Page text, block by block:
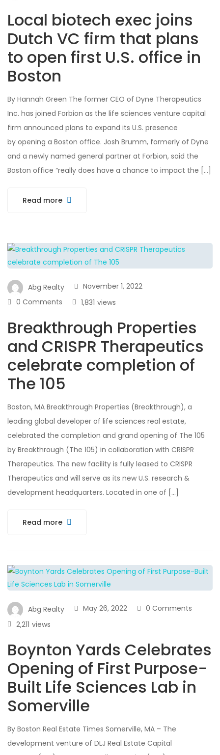
Local biotech exec joins
Dutch VC firm that plans
to open first U.S. office in
Boston
By Hannah Green The former CEO of Dyne Therapeutics
Inc. has joined Forbion as the life sciences venture capital
firm announced plans to expand its U.S. presence
by opening a Boston office. Josh Brumm, formerly of Dyne
and a newly named general partner at Forbion, said the
Boston office “really does have a chance to impact the […]
Read more
Abg Realty
November 1, 2022
0 Comments
views
1,831
Breakthrough Properties
and CRISPR Therapeutics
celebrate completion of
The 105
Boston, MA Breakthrough Properties (Breakthrough), a
leading global developer of life sciences real estate,
celebrated the completion and grand opening of The 105
by Breakthrough (The 105) in collaboration with CRISPR
Therapeutics. The new facility is fully leased to CRISPR
Therapeutics and will serve as its new U.S. research &
development headquarters. Located in one of […]
Read more
Abg Realty May 26, 2022
0 Comments
views
2,211
Boynton Yards Celebrates
Opening of First Purpose-
Built Life Sciences Lab in
Somerville
By Boston Real Estate Times Somerville, MA – The
development venture of DLJ Real Estate Capital